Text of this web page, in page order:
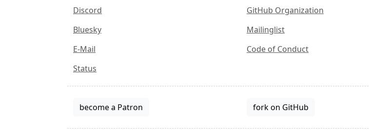
Discord
Bluesky
E-Mail
Status
GitHub Organization
Mailinglist
Code of Conduct
become a Patron fork on GitHub